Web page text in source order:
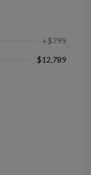
+$799
$12,789